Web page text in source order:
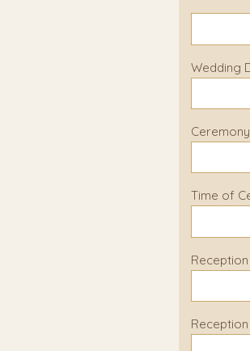
Wedding
Time of